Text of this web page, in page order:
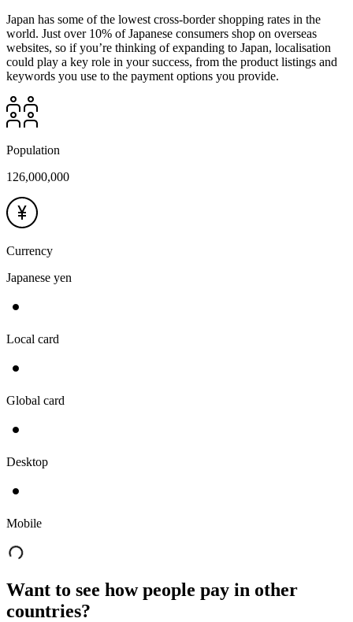
Japan has some of the lowest cross-border shopping rates in the
world. Just over 10% of Japanese consumers shop on overseas
websites, so if you’re thinking of expanding to Japan, localisation
could play a key role in your success, from the product listings and
keywords you use to the payment options you provide.
Population
126,000,000
Currency
Japanese yen
Local card
Global card
Desktop
Mobile
Want to see how people pay in other
countries?